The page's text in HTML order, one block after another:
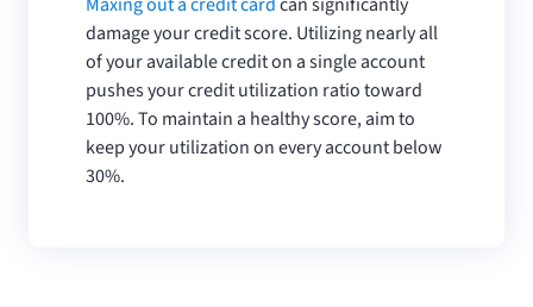
damage your credit score. Utilizing nearly all
of your available credit on a single account
pushes your credit utilization ratio toward
100%. To maintain a healthy score, aim to
keep your utilization on every account below
30%.